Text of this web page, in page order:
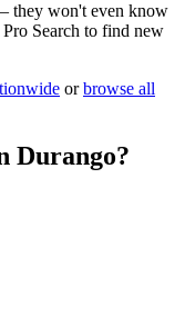
they won't even know
Search to find new
or browse all
Durango?